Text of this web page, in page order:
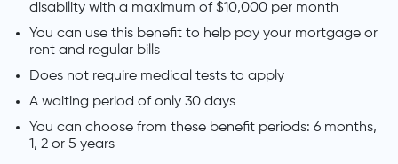
disability with a maximum of $10,000 per month
You can use this benefit to help pay your mortgage or
rent and regular bills
Does not require medical tests to apply
A waiting period of only 30 days
You can choose from these benefit periods: 6 months,
1, 2 or 5 years